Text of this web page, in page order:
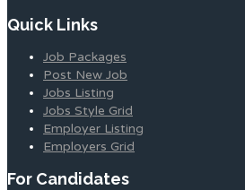
Quick Links
Job Packages
Post New Job
Jobs Listing
Jobs Style Grid
Employer Listing
Employers Grid
For Candidates